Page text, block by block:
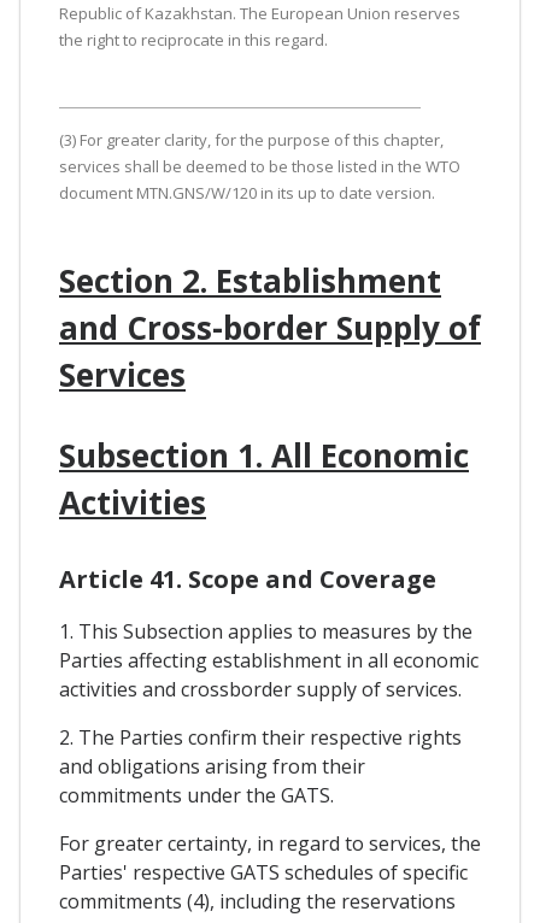
Republic of Kazakhstan. The European Union reserves
the right to reciprocate in this regard.
(3) For greater clarity, for the purpose of this chapter,
services shall be deemed to be those listed in the WTO
document MTN.GNS/W/120 in its up to date version.
Section 2. Establishment
and Cross-border Supply of
Services
Subsection 1. All Economic
Activities
Article 41. Scope and Coverage
1. This Subsection applies to measures by the
Parties affecting establishment in all economic
activities and crossborder supply of services.
2. The Parties confirm their respective rights
and obligations arising from their
commitments under the GATS.
For greater certainty, in regard to services, the
Parties' respective GATS schedules of specific
commitments (4), including the reservations